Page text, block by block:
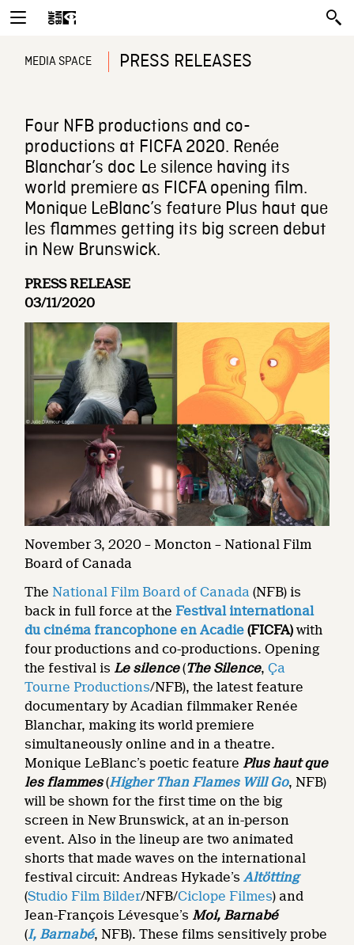
MEDIA SPACE PRESS RELEASES
Four NFB productions and co-
productions at FICFA 2020. Renée
Blanchar’s doc Le silence having its
world premiere as FICFA opening film.
Monique LeBlanc’s feature Plus haut que
les flammes getting its big screen debut
in New Brunswick.
PRESS RELEASE
03/11/2020
November 3, 2020 – Moncton – National Film
Board of Canada
The National Film Board of Canada (NFB) is
back in full force at the Festival international
du cinéma francophone en Acadie (FICFA) with
four productions and co-productions. Opening
the festival is Le silence(The Silence,Ça
Tourne Productions/NFB), the latest feature
documentary by Acadian filmmaker Renée
Blanchar, making its world premiere
simultaneously online and in a theatre.
Monique LeBlanc’s poetic feature Plus haut que
les flammes(Higher Than Flames Will Go, NFB)
will be shown for the first time on the big
screen in New Brunswick, at an in-person
event. Also in the lineup are two animated
shorts that made waves on the international
festival circuit: Andreas Hykade’sAltötting
(Studio Film Bilder/NFB/Ciclope Filmes) and
Jean-François Lévesque’s Moi, Barnabé
(I, Barnabé, NFB). These films sensitively probe